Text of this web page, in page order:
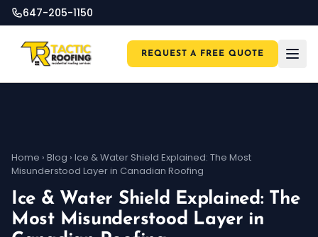
647-205-1150
REQUEST A FREE QUOTE
Home › Blog › Ice & Water Shield Explained: The Most
Misunderstood Layer in Canadian Roofing
Ice & Water Shield Explained: The
Most Misunderstood Layer in